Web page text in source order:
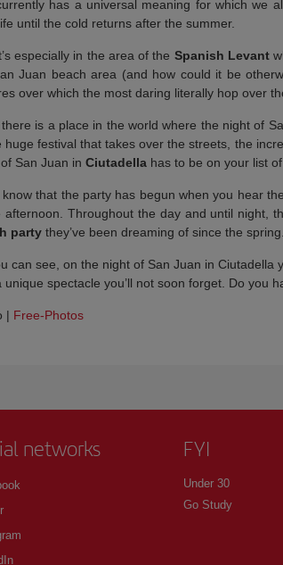
has a universal meaning for which we
until the cold returns after the summer.
especially in the area of the Spanish Levant
Juan beach area (and how could it be
over which the most daring literally hop over
there is a place in the world where the night of
huge festival that takes over the streets, the
San Juan in Ciutadellahas to be on your list
know that the party has begun when you hear
afternoon. Throughout the day and until night,
partythey’ve been dreaming of since the spring.
can see, on the night of San Juan in
unique spectacle you’ll not soon forget. Do you
| Free-Photos
networks FYI
Under 30
Go Study